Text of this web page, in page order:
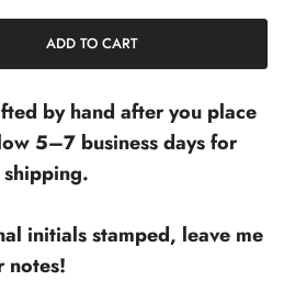
by hand after you place
5–7 business days for
initials stamped, leave me
notes!